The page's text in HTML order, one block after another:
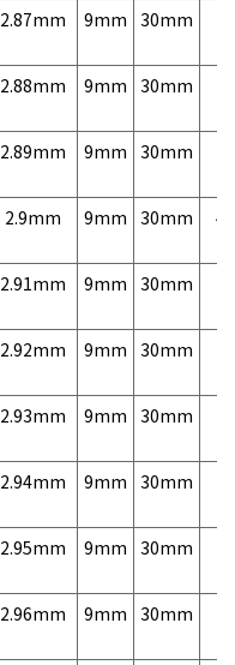
2.87mm 9mm 30mm
2.88mm 9mm 30mm
2.89mm 9mm 30mm
2.9mm 9mm 30mm
2.91mm 9mm 30mm
2.92mm 9mm 30mm
2.93mm 9mm 30mm
2.94mm 9mm 30mm
2.95mm 9mm 30mm
2.96mm 9mm 30mm